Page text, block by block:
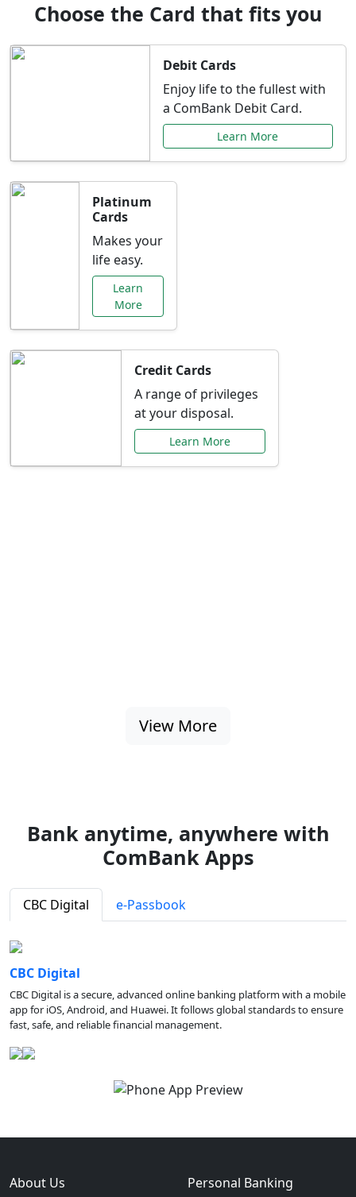
Choose the Card that fits you
Debit Cards
Enjoy life to the fullest with
a ComBank Debit Card.
Learn More
Platinum
Cards
Makes your
life easy.
Learn
More
Credit Cards
A range of privileges
at your disposal.
Learn More
View More
Bank anytime, anywhere with
ComBank Apps
CBC Digital e-Passbook
CBC Digital
CBC Digital is a secure, advanced online banking platform with a mobile
app for iOS, Android, and Huawei. It follows global standards to ensure
fast, safe, and reliable financial management.
About Us Personal Banking